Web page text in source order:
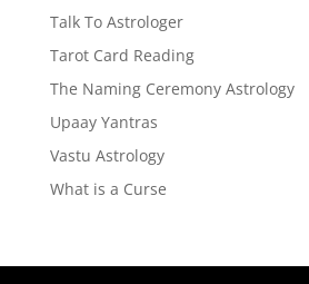
Talk To Astrologer
Tarot Card Reading
The Naming Ceremony Astrology
Upaay Yantras
Vastu Astrology
What is a Curse